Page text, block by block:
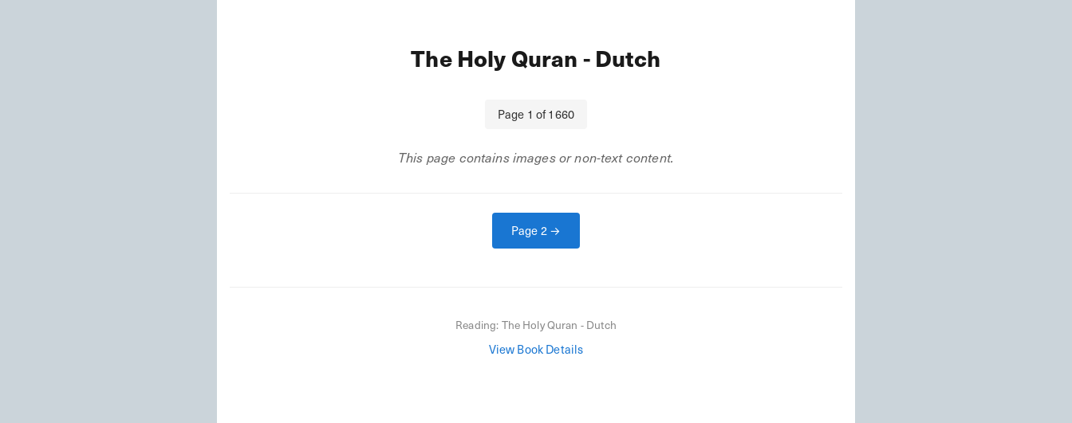
The Holy Quran - Dutch
Page 1 of1660
This page contains images or non-text content.
Page 2 →
Reading: The Holy Quran - Dutch
View Book Details